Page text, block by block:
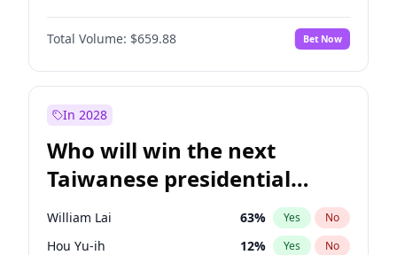
Total Volume: $659.88 Bet Now
In 2028
Who will win the next
Taiwanese presidential
election?
William Lai 63% Yes No
Hou Yu-ih 12% Yes No